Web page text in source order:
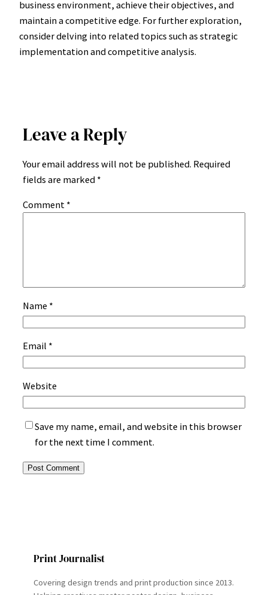
business environment, achieve their objectives, and
maintain a competitive edge. For further exploration,
consider delving into related topics such as strategic
implementation and competitive analysis.
Leave a Reply
Your email address will not be published. Required
fields are marked *
Comment *
Name *
Email *
Website
Save my name, email, and website in this browser
for the next time I comment.
Print Journalist
Covering design trends and print production since 2013.